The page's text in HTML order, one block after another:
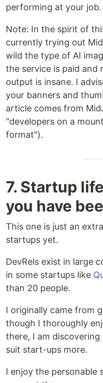
performing at your job.
Note: In the spirit of
currently trying out
wild the type of AI
the service is paid and
output is insane. I
your banners and
article comes from
"developers on a
format").
7. Startup
you have
This one is just an
startups yet.
DevRels exist in large
in some startups like
than 20 people.
I originally came from
though I thoroughly
there, I am
suit start-ups more.
I enjoy the personable